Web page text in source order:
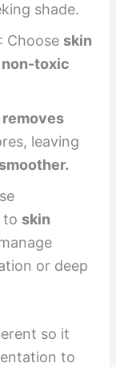
shade.
: Choose skin
non-toxic
removes
leaving
to skin
or deep
so it
to